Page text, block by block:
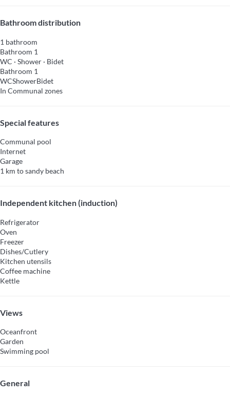
Bathroom distribution
1 bathroom
Bathroom 1
WC · Shower · Bidet
Bathroom 1
WCShowerBidet
In Communal zones
Special features
Communal pool
Internet
Garage
1 km to sandy beach
Independent kitchen (induction)
Refrigerator
Oven
Freezer
Dishes/Cutlery
Kitchen utensils
Coffee machine
Kettle
Views
Oceanfront
Garden
Swimming pool
General